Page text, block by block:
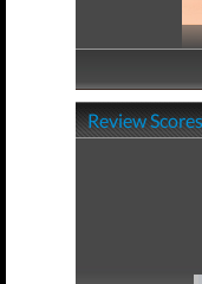
Review Scores